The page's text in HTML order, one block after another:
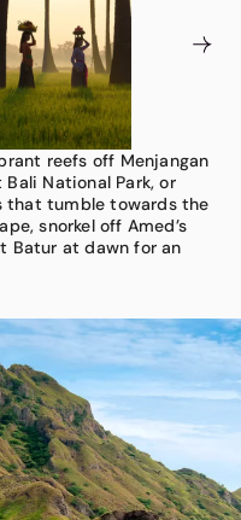
reefs off Menjangan
National Park, or
that tumble towards the
snorkel off Amed’s
Batur at dawn for an
Indonesian archipelago,
beauty, and
heights to black-
its allure. Start in
exclusive cooking
Tanah Lot to
spiritual encounters.
take part in a water
sari offerings. Our
at a luxe beach club
Bay.